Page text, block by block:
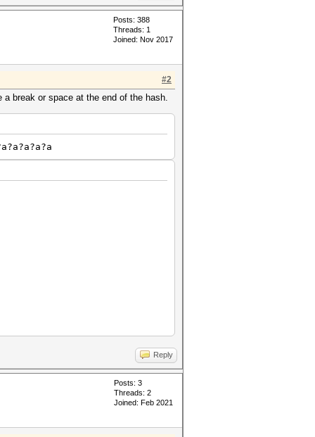
Posts: 388
Threads: 1
Joined: Nov 2017
#2
break or space at the end of the hash.
Reply
Posts: 3
Threads: 2
Joined: Feb 2021